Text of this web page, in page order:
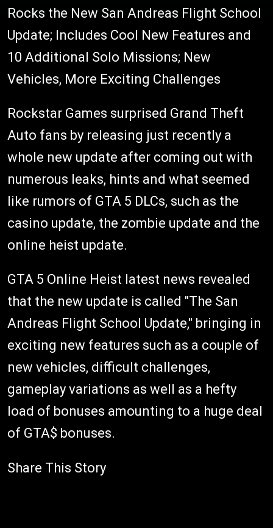
Rocks the New San Andreas Flight School
Update; Includes Cool New Features and
10 Additional Solo Missions; New
Vehicles, More Exciting Challenges
Rockstar Games surprised Grand Theft
Auto fans by releasing just recently a
whole new update after coming out with
numerous leaks, hints and what seemed
like rumors of GTA 5 DLCs, such as the
casino update, the zombie update and the
online heist update.
GTA 5 Online Heist latest news revealed
that the new update is called "The San
Andreas Flight School Update," bringing in
exciting new features such as a couple of
new vehicles, difficult challenges,
gameplay variations as well as a hefty
load of bonuses amounting to a huge deal
of GTA$ bonuses.
Share This Story